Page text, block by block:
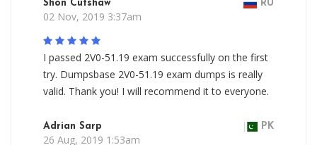
Shon Cutshaw RU
02 Nov, 2019 3:37am
I passed 2V0-51.19 exam successfully on the first
try. Dumpsbase 2V0-51.19 exam dumps is really
valid. Thank you! I will recommend it to everyone.
Adrian Sarp PK
26 Aug, 2019 1:53am